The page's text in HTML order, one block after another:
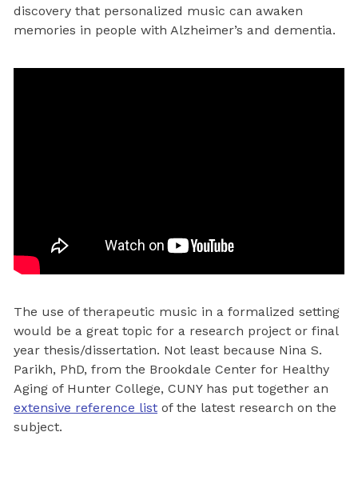
discovery that personalized music can awaken
memories in people with Alzheimer’s and dementia.
The use of therapeutic music in a formalized setting
would be a great topic for a research project or final
year thesis/dissertation. Not least because Nina S.
Parikh, PhD, from the Brookdale Center for Healthy
Aging of Hunter College, CUNY has put together an
extensive reference list of the latest research on the
subject.